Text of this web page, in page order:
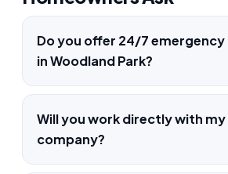
Do you offer 24/7
in Woodland Park?
Will you work directly with my
company?